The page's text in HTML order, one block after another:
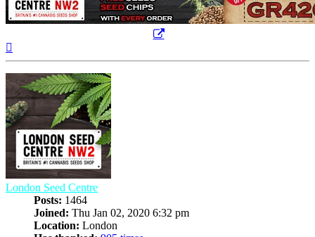
London Seed Centre
Posts: 1464
Joined: Thu Jan 02, 2020 6:32 pm
Location: London